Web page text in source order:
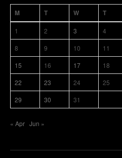
M T W T
1 2 3 4
8
9 10 11
15
16 17 18
22
23 24 25
29
30 31
« Apr Jun »